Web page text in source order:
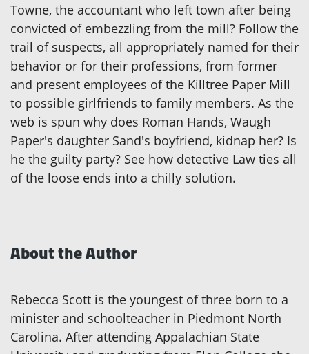
Towne, the accountant who left town after being
convicted of embezzling from the mill? Follow the
trail of suspects, all appropriately named for their
behavior or for their professions, from former
and present employees of the Killtree Paper Mill
to possible girlfriends to family members. As the
web is spun why does Roman Hands, Waugh
Paper's daughter Sand's boyfriend, kidnap her? Is
he the guilty party? See how detective Law ties all
of the loose ends into a chilly solution.
About the Author
Rebecca Scott is the youngest of three born to a
minister and schoolteacher in Piedmont North
Carolina. After attending Appalachian State